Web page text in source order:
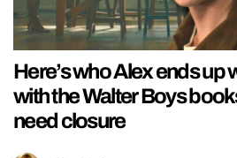
Here’s who Alex ends up
with the Walter Boys
need closure